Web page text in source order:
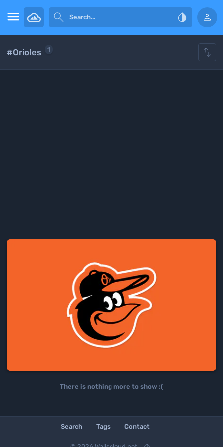
   
#Orioles 1 
There is nothing more to show ;(
Search Tags Contact